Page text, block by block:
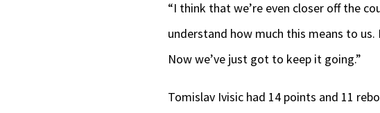
“I think that we’re even closer off the
understand how much this means to
Now we’ve just got to keep it going.”
Tomislav Ivisic had 14 points and 11